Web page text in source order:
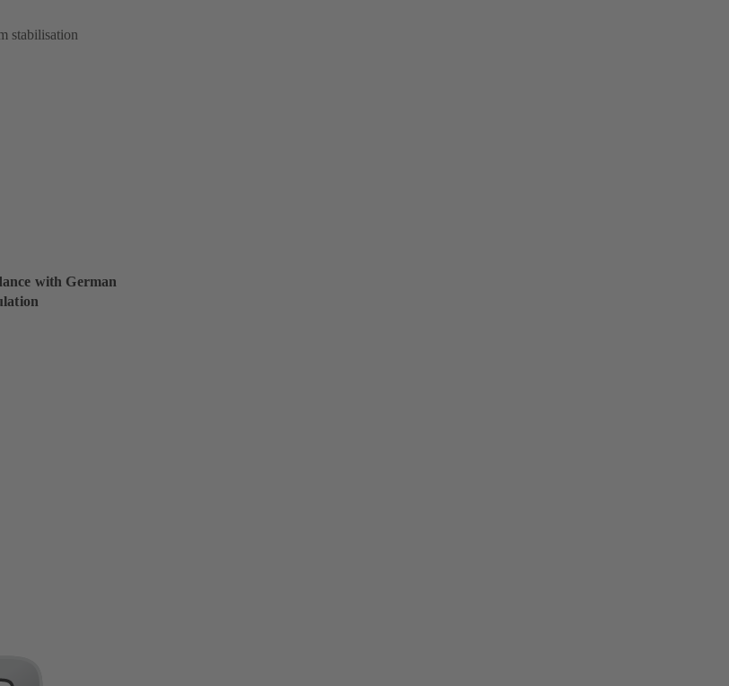
stabilisation
with German